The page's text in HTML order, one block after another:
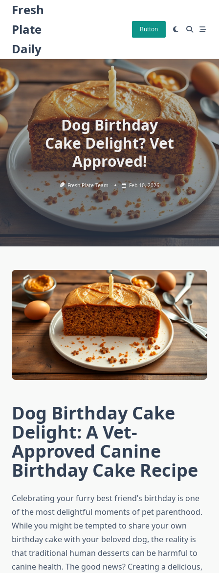
Skip
content
Fresh
Plate
Daily
Button
Dog Birthday
Cake Delight? Vet
Approved!
Fresh Plate Team Feb 10, 2026
Dog Birthday Cake
Delight: A Vet-
Approved Canine
Birthday Cake Recipe
Celebrating your furry best friend’s birthday is one
of the most delightful moments of pet parenthood.
While you might be tempted to share your own
birthday cake with your beloved dog, the reality is
that traditional human desserts can be harmful to
canine health. The good news? Creating a delicious,